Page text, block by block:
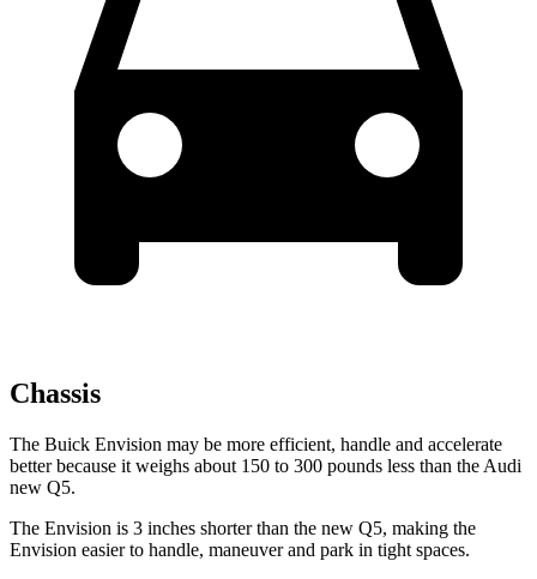
Chassis
The Buick Envision may be more efficient, handle and accelerate
better because it weighs about 150 to 300 pounds less than the Audi
new Q5.
The Envision is 3 inches shorter than the new Q5, making the
Envision easier to handle, maneuver and park in tight spaces.